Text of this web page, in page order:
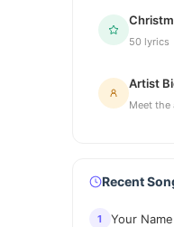
50 lyrics
Artist
Meet the
Recent
1 Your